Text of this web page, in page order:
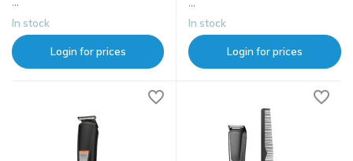
In stock
Login for prices
In stock
Login for prices